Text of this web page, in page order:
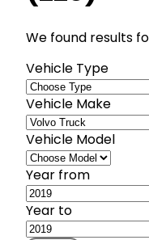
We found results
Vehicle Type
Vehicle Make
Vehicle Model
Year from
Year to